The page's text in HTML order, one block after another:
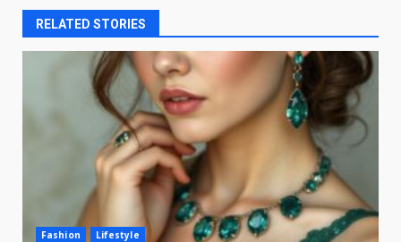
RELATED STORIES
Fashion Lifestyle